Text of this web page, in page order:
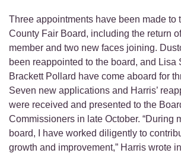
Three appointments have been made to
County Fair Board, including the return
member and two new faces joining.
been reappointed to the board, and Lisa
Brackett Pollard have come aboard for
Seven new applications and Harris’
were received and presented to the
Commissioners in late October. “During
board, I have worked diligently to
growth and improvement,” Harris wrote